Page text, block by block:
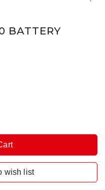
BATTERY
wish list